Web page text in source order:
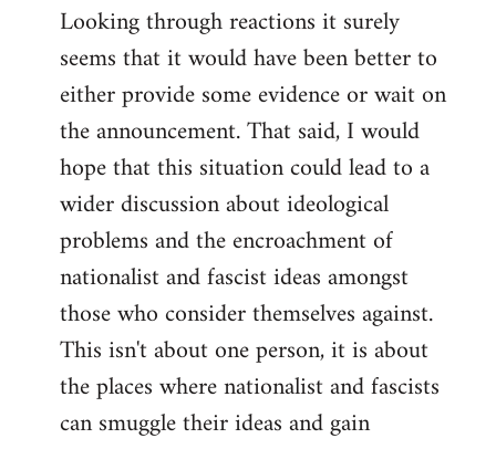
to
Welcome
libcom.org
Looking through reactions it surely
seems that it would have been better to
either provide some evidence or wait on
the announcement. That said, I would
hope that this situation could lead to a
wider discussion about ideological
problems and the encroachment of
nationalist and fascist ideas amongst
those who consider themselves against.
This isn't about one person, it is about
the places where nationalist and fascists
can smuggle their ideas and gain